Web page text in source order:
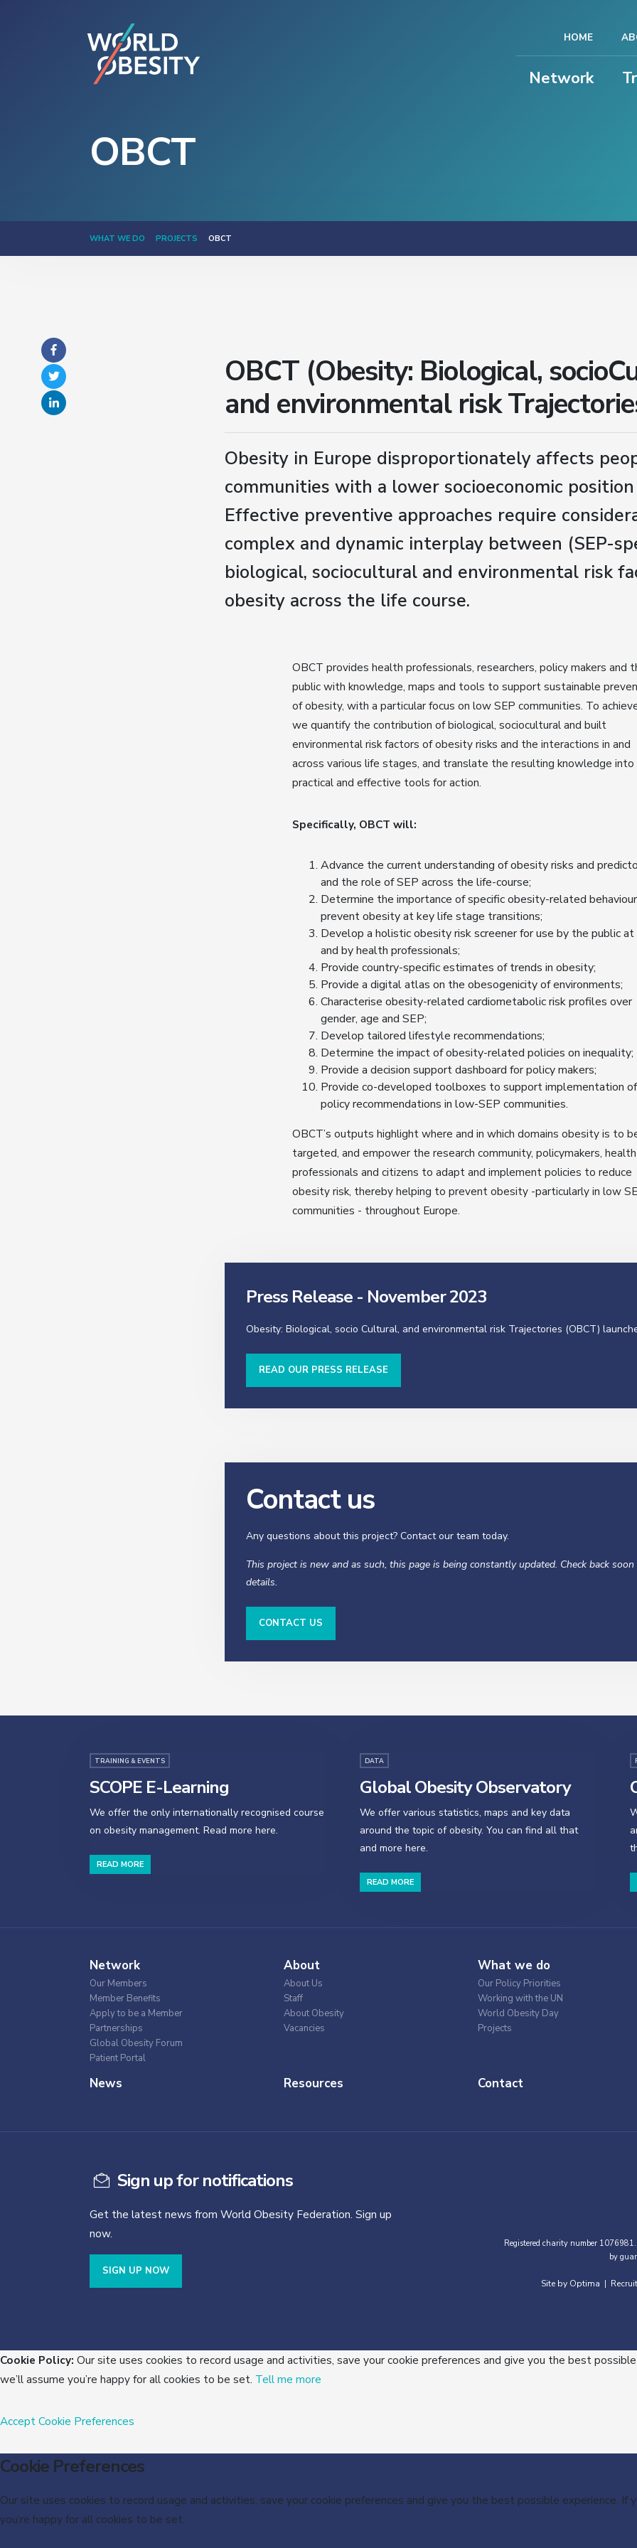
Network
HOME
OBCT
WHAT WE DO PROJECTS OBCT
OBCT (Obesity: Biological,
and environmental risk
Obesity in Europe disproportionately affects
communities with a lower socioeconomic position
Effective preventive approaches require
complex and dynamic interplay between (SEP-
biological, sociocultural and environmental risk
obesity across the life course.
OBCT provides health professionals, researchers, policy makers and
public with knowledge, maps and tools to support sustainable
of obesity, with a particular focus on low SEP communities. To
we quantify the contribution of biological, sociocultural and built
environmental risk factors of obesity risks and the interactions in and
across various life stages, and translate the resulting knowledge into
practical and effective tools for action.
Specifically, OBCT will:
Advance the current understanding of obesity risks and
and the role of SEP across the life-course;
Determine the importance of specific obesity-related
prevent obesity at key life stage transitions;
Develop a holistic obesity risk screener for use by the public
and by health professionals;
Provide country-specific estimates of trends in obesity;
Provide a digital atlas on the obesogenicity of environments;
Characterise obesity-related cardiometabolic risk profiles over
gender, age and SEP;
Develop tailored lifestyle recommendations;
Determine the impact of obesity-related policies on inequality;
Provide a decision support dashboard for policy makers;
Provide co-developed toolboxes to support implementation of
policy recommendations in low-SEP communities.
OBCT’s outputs highlight where and in which domains obesity is to
targeted, and empower the research community, policymakers, health
professionals and citizens to adapt and implement policies to reduce
obesity risk, thereby helping to prevent obesity -particularly in low
communities - throughout Europe.
Press Release - November 2023
Obesity: Biological, socio Cultural, and environmental risk Trajectories (OBCT)
READ OUR PRESS RELEASE
Contact us
Any questions about this project? Contact our team today.
This project is new and as such, this page is being constantly updated. Check back
details.
CONTACT US
TRAINING & EVENTS
SCOPE E-Learning
We offer the only internationally recognised course
on obesity management. Read more here.
READ MORE
DATA
Global Obesity Observatory
We offer various statistics, maps and key data
around the topic of obesity. You can find all that
and more here.
READ MORE
Network
Our Members
Member Benefits
Apply to be a Member
Partnerships
Global Obesity Forum
Patient Portal
About
About Us
Staff
About Obesity
Vacancies
What we do
Our Policy Priorities
Working with the UN
World Obesity Day
Projects
News Resources Contact
Sign up for notifications
Get the latest news from World Obesity Federation. Sign up
now.
SIGN UP NOW
Registered charity number
by
Site by Optima
Cookie Policy: Our site uses cookies to record usage and activities, save your cookie preferences and give you the best
we’ll assume you’re happy for all cookies to be set. Tell me more
AcceptCookie Preferences
Cookie Preferences
Our site uses cookies to record usage and activities, save your cookie preferences and give you the best possible experience.
you’re happy for all cookies to be set.